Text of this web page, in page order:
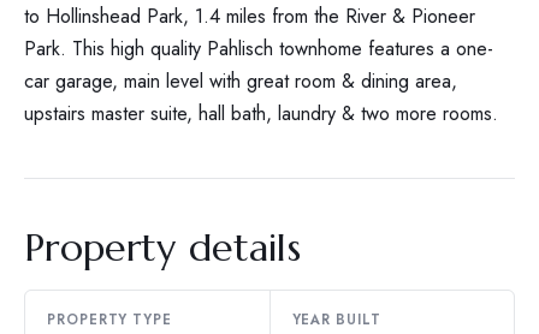
to Hollinshead Park, 1.4 miles from the River & Pioneer
Park. This high quality Pahlisch townhome features a one-
car garage, main level with great room & dining area,
upstairs master suite, hall bath, laundry & two more rooms.
Property details
PROPERTY TYPE YEAR BUILT